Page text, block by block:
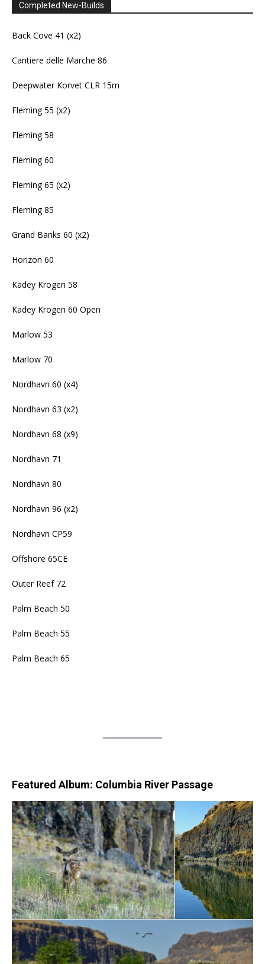
Completed New-Builds
Back Cove 41 (x2)
Cantiere delle Marche 86
Deepwater Korvet CLR 15m
Fleming 55 (x2)
Fleming 58
Fleming 60
Fleming 65 (x2)
Fleming 85
Grand Banks 60 (x2)
Horizon 60
Kadey Krogen 58
Kadey Krogen 60 Open
Marlow 53
Marlow 70
Nordhavn 60 (x4)
Nordhavn 63 (x2)
Nordhavn 68 (x9)
Nordhavn 71
Nordhavn 80
Nordhavn 96 (x2)
Nordhavn CP59
Offshore 65CE
Outer Reef 72
Palm Beach 50
Palm Beach 55
Palm Beach 65
Featured Album: Columbia River Passage